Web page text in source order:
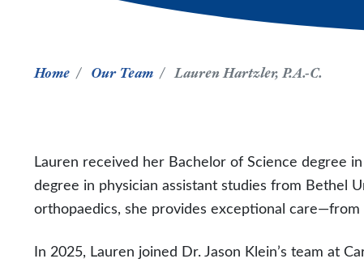
Home Our Team Lauren Hartzler, P.A.-C.
Lauren received her Bachelor of Science degree
degree in physician assistant studies from Bethel
orthopaedics, she provides exceptional
In 2025, Lauren joined Dr. Jason Klein’s team at